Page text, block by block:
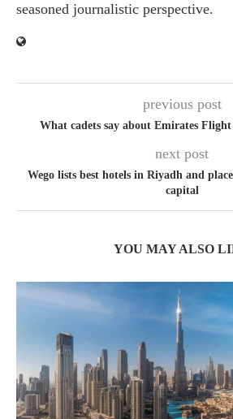
seasoned journalistic perspective.
previous post
What cadets say about Emirates
next post
Wego lists best hotels in Riyadh and
capital
YOU MAY ALSO